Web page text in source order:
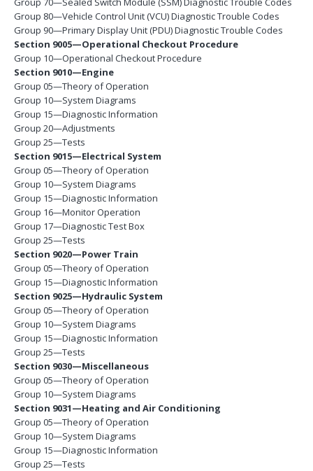
Group 80—Vehicle Control Unit (VCU) Diagnostic Trouble Codes
Group 90—Primary Display Unit (PDU) Diagnostic Trouble Codes
Section 9005—Operational Checkout Procedure
Group 10—Operational Checkout Procedure
Section 9010—Engine
Group 05—Theory of Operation
Group 10—System Diagrams
Group 15—Diagnostic Information
Group 20—Adjustments
Group 25—Tests
Section 9015—Electrical System
Group 05—Theory of Operation
Group 10—System Diagrams
Group 15—Diagnostic Information
Group 16—Monitor Operation
Group 17—Diagnostic Test Box
Group 25—Tests
Section 9020—Power Train
Group 05—Theory of Operation
Group 15—Diagnostic Information
Section 9025—Hydraulic System
Group 05—Theory of Operation
Group 10—System Diagrams
Group 15—Diagnostic Information
Group 25—Tests
Section 9030—Miscellaneous
Group 05—Theory of Operation
Group 10—System Diagrams
Section 9031—Heating and Air Conditioning
Group 05—Theory of Operation
Group 10—System Diagrams
Group 15—Diagnostic Information
Group 25—Tests